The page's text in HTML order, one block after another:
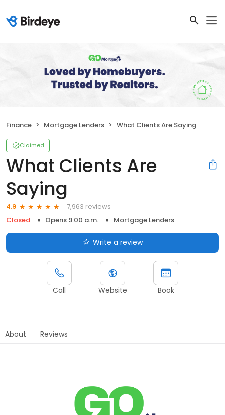
Finance Mortgage Lenders What Clients Are Saying
Claimed
What Clients Are
Saying
4.9
7,963 reviews
Closed
Opens 9:00 a.m. Mortgage Lenders
Write a review
Call Website Book
About Reviews